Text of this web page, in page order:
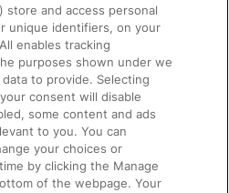
and Facilities
store and access personal
unique identifiers, on your
enables tracking
purposes shown under we
to provide. Selecting
consent will disable
some content and ads
to you. You can
your choices or
by clicking the Manage
of the webpage. Your